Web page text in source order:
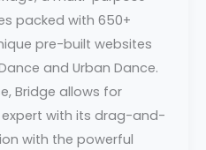
packed with 650+
pre-built websites
and Urban Dance.
Bridge allows for
with its drag-and-
with the powerful